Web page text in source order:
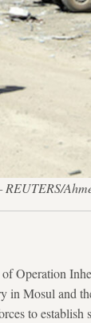
Operation
in Mosul and
to establish